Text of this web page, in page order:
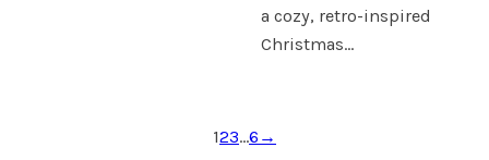
a cozy, retro-inspired
Christmas…
123…6 →